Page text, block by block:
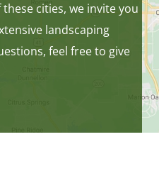
cities, we invite you
landscaping
feel free to give